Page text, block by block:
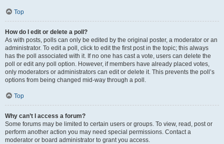
Top
How do I edit or delete a poll?
As with posts, polls can only be edited by the original poster, a moderator or an
administrator. To edit a poll, click to edit the first post in the topic; this always
has the poll associated with it. If no one has cast a vote, users can delete the
poll or edit any poll option. However, if members have already placed votes,
only moderators or administrators can edit or delete it. This prevents the poll’s
options from being changed mid-way through a poll.
Top
Why can’t I access a forum?
Some forums may be limited to certain users or groups. To view, read, post or
perform another action you may need special permissions. Contact a
moderator or board administrator to grant you access.